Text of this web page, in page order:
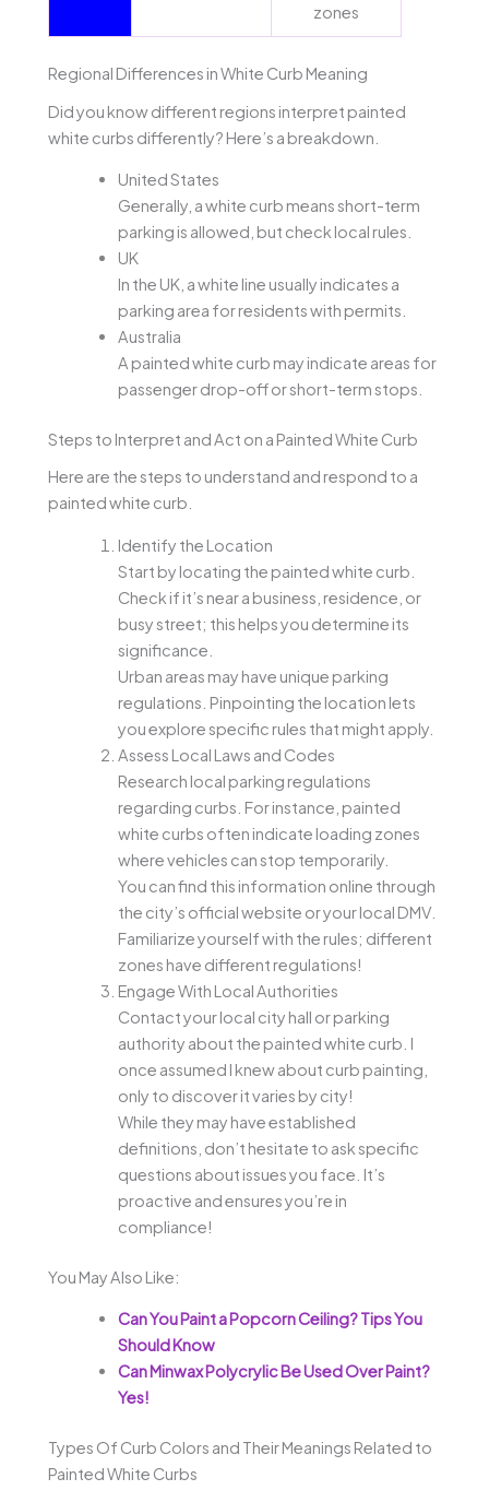
zones
Regional Differences in White Curb Meaning
Did you know different regions interpret painted
white curbs differently? Here’s a breakdown.
United States
Generally, a white curb means short-term
parking is allowed, but check local rules.
UK
In the UK, a white line usually indicates a
parking area for residents with permits.
Australia
A painted white curb may indicate areas for
passenger drop-off or short-term stops.
Steps to Interpret and Act on a Painted White Curb
Here are the steps to understand and respond to a
painted white curb.
Identify the Location
Start by locating the painted white curb.
Check if it’s near a business, residence, or
busy street; this helps you determine its
significance.
Urban areas may have unique parking
regulations. Pinpointing the location lets
you explore specific rules that might apply.
Assess Local Laws and Codes
Research local parking regulations
regarding curbs. For instance, painted
white curbs often indicate loading zones
where vehicles can stop temporarily.
You can find this information online through
the city’s official website or your local DMV.
Familiarize yourself with the rules; different
zones have different regulations!
Engage With Local Authorities
Contact your local city hall or parking
authority about the painted white curb. I
once assumed I knew about curb painting,
only to discover it varies by city!
While they may have established
definitions, don’t hesitate to ask specific
questions about issues you face. It’s
proactive and ensures you’re in
compliance!
You May Also Like:
Can You Paint a Popcorn Ceiling? Tips You
Should Know
Can Minwax Polycrylic Be Used Over Paint?
Yes!
Types Of Curb Colors and Their Meanings Related to
Painted White Curbs